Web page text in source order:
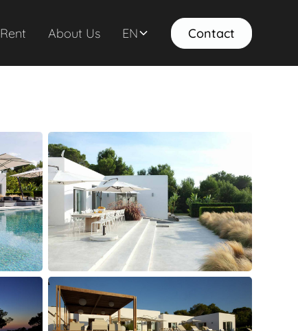
Rent About Us EN Contact